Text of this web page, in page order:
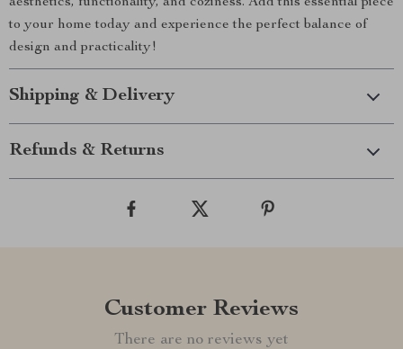
to your home today and experience the perfect balance of
design and practicality!
Shipping & Delivery
Refunds & Returns
Customer Reviews
There are no reviews yet